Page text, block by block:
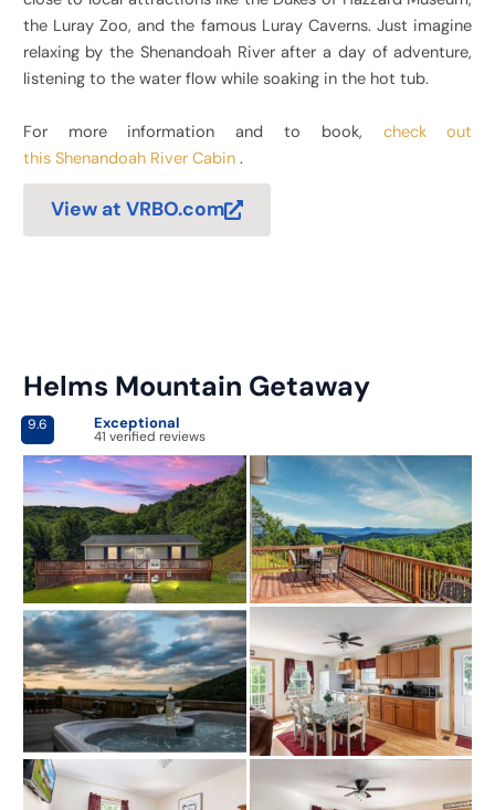
the Luray Zoo, and the famous Luray Caverns. Just imagine
relaxing by the Shenandoah River after a day of adventure,
listening to the water flow while soaking in the hot tub.
For more information and to book, check out
this Shenandoah River Cabin.
View at VRBO.com
Helms Mountain Getaway
9.6 Exceptional
41 verified reviews